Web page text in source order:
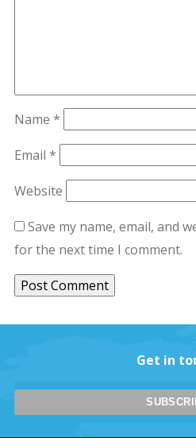
Name *
Email *
Website
Save my name, email, and
for the next time I comment.
Get in